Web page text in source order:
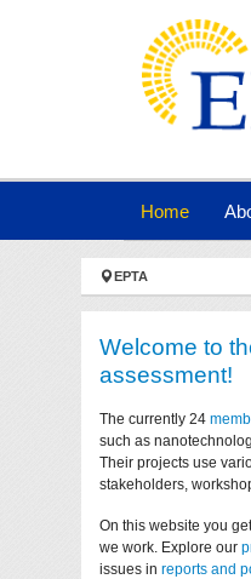
Home
You are here:
EPTA
Welcome to
assessment!
The currently 24
such as
Their projects use
stakeholders,
On this website you
we work. Explore our
issues inreports and